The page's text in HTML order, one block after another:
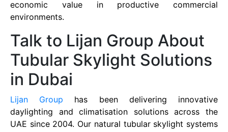
economic value in productive commercial
environments.
Talk to Lijan Group About
Tubular Skylight Solutions
in Dubai
Lijan Group has been delivering innovative
daylighting and climatisation solutions across the
UAE since 2004. Our natural tubular skylight systems